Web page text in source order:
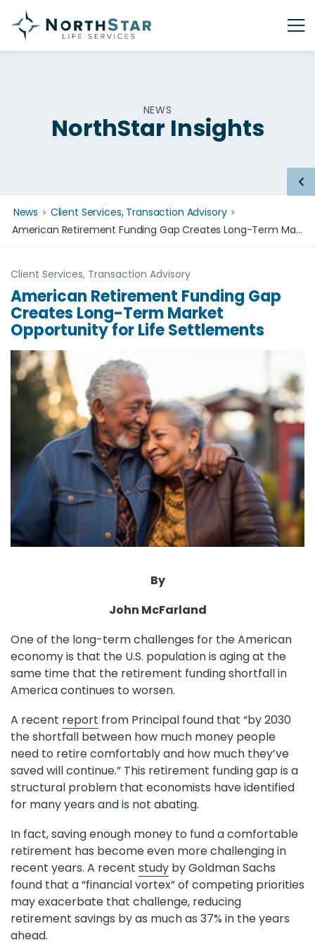
NEWS
NorthStar Insights
News Client Services, Transaction Advisory
American Retirement Funding Gap Creates Long-Term Market Opportunity for Life Settlements
Client Services, Transaction Advisory
American Retirement Funding Gap
Creates Long-Term Market
Opportunity for Life Settlements
By
John McFarland
One of the long-term challenges for the American
economy is that the U.S. population is aging at the
same time that the retirement funding shortfall in
America continues to worsen.
A recent report from Principal found that “by 2030
the shortfall between how much money people
need to retire comfortably and how much they’ve
saved will continue.” This retirement funding gap is a
structural problem that economists have identified
for many years and is not abating.
In fact, saving enough money to fund a comfortable
retirement has become even more challenging in
recent years. A recent study by Goldman Sachs
found that a “financial vortex” of competing priorities
may exacerbate that challenge, reducing
retirement savings by as much as 37% in the years
ahead.